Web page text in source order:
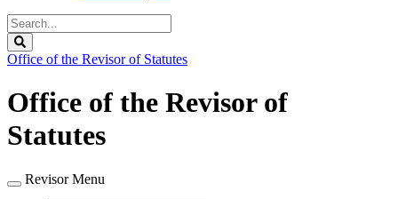
Search
Legislature
Office of the Revisor of Statutes
Office of the Revisor of
Statutes
Revisor Menu